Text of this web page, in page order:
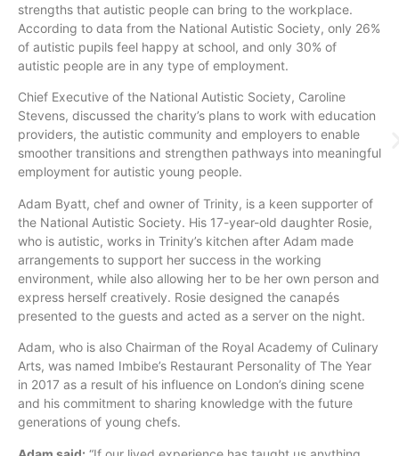
strengths that autistic people can bring to the workplace.
According to data from the National Autistic Society, only 26%
of autistic pupils feel happy at school, and only 30% of
autistic people are in any type of employment.
Chief Executive of the National Autistic Society, Caroline
Stevens, discussed the charity’s plans to work with education
providers, the autistic community and employers to enable
smoother transitions and strengthen pathways into meaningful
employment for autistic young people.
Adam Byatt, chef and owner of Trinity, is a keen supporter of
the National Autistic Society. His 17-year-old daughter Rosie,
who is autistic, works in Trinity’s kitchen after Adam made
arrangements to support her success in the working
environment, while also allowing her to be her own person and
express herself creatively. Rosie designed the canapés
presented to the guests and acted as a server on the night.
Adam, who is also Chairman of the Royal Academy of Culinary
Arts, was named Imbibe’s Restaurant Personality of The Year
in 2017 as a result of his influence on London’s dining scene
and his commitment to sharing knowledge with the future
generations of young chefs.